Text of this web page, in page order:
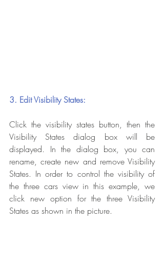
3. Edit Visibility States:
Click the visibility states button, then the
Visibility States dialog box will be
displayed. In the dialog box, you can
rename, create new and remove Visibility
States. In order to control the visibility of
the three cars view in this example, we
click new option for the three Visibility
States as shown in the picture.